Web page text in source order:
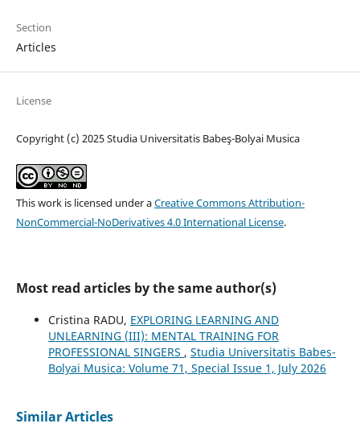
Section
Articles
License
Copyright (c) 2025 Studia Universitatis Babeş-Bolyai Musica
This work is licensed under aCreative Commons Attribution-
NonCommercial-NoDerivatives 4.0 International License.
Most read articles by the same author(s)
Cristina RADU, EXPLORING LEARNING AND
UNLEARNING (III): MENTAL TRAINING FOR
PROFESSIONAL SINGERS , Studia Universitatis Babes-
Bolyai Musica: Volume 71, Special Issue 1, July 2026
Similar Articles